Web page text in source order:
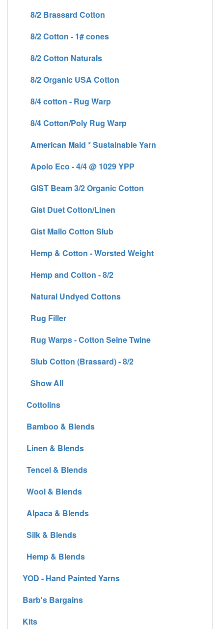
8/2 Brassard Cotton
8/2 Cotton - 1# cones
8/2 Cotton Naturals
8/2 Organic USA Cotton
8/4 cotton - Rug Warp
8/4 Cotton/Poly Rug Warp
American Maid * Sustainable Yarn
Apolo Eco - 4/4 @ 1029 YPP
GIST Beam 3/2 Organic Cotton
Gist Duet Cotton/Linen
Gist Mallo Cotton Slub
Hemp & Cotton - Worsted Weight
Hemp and Cotton - 8/2
Natural Undyed Cottons
Rug Filler
Rug Warps - Cotton Seine Twine
Slub Cotton (Brassard) - 8/2
Show All
Cottolins
Bamboo & Blends
Linen & Blends
Tencel & Blends
Wool & Blends
Alpaca & Blends
Silk & Blends
Hemp & Blends
YOD - Hand Painted Yarns
Barb's Bargains
Kits